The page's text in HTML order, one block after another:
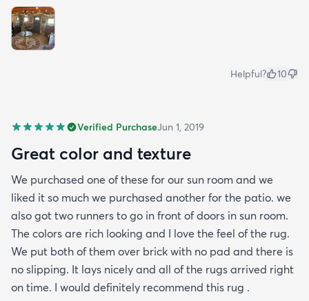
Helpful? 10
Verified PurchaseJun 1, 2019
Great color and texture
We purchased one of these for our sun room and we
liked it so much we purchased another for the patio. we
also got two runners to go in front of doors in sun room.
The colors are rich looking and I love the feel of the rug.
We put both of them over brick with no pad and there is
no slipping. It lays nicely and all of the rugs arrived right
on time. I would definitely recommend this rug .